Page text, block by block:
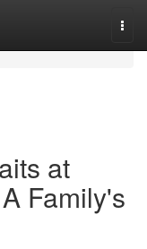
at
Family's